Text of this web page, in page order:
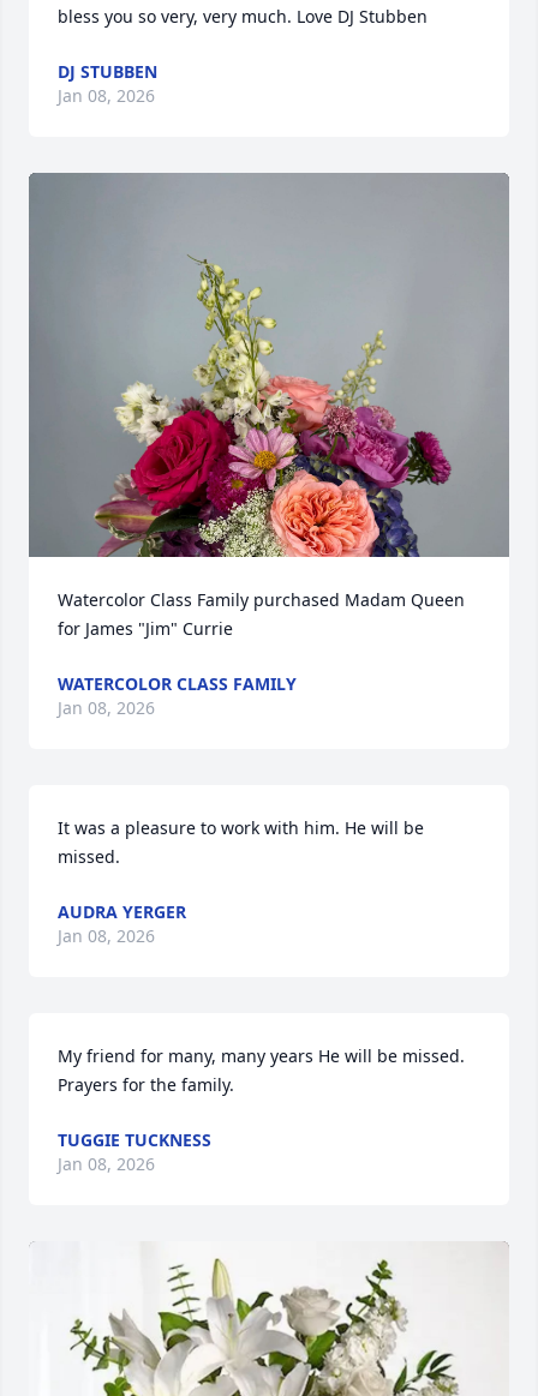
bless you so very, very much. Love DJ Stubben
DJ STUBBEN
Jan 08, 2026
Watercolor Class Family purchased Madam Queen
for James "Jim" Currie
WATERCOLOR CLASS FAMILY
Jan 08, 2026
It was a pleasure to work with him. He will be
missed.
AUDRA YERGER
Jan 08, 2026
My friend for many, many years He will be missed.
Prayers for the family.
TUGGIE TUCKNESS
Jan 08, 2026